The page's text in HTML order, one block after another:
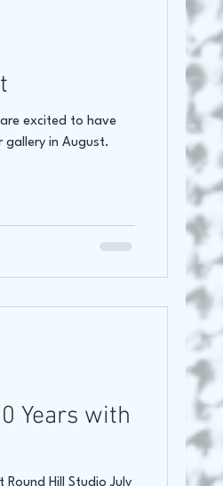
excited to have
in August.
Years with
Hill Studio July